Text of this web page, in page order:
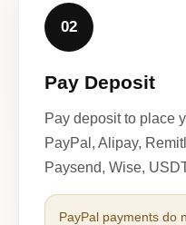
02
Pay Deposit
Pay deposit to place
PayPal, Alipay,
Paysend, Wise,
PayPal payments do